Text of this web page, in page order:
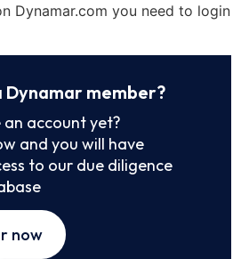
Dynamar.com you need to login
Dynamar member?
an account yet?
and you will have
to our due diligence
now